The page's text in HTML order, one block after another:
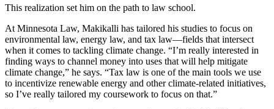
This realization set him on the path to law school.
At Minnesota Law, Makikalli has tailored his studies to focus on
environmental law, energy law, and tax law—fields that intersect
when it comes to tackling climate change. “I’m really interested in
finding ways to channel money into uses that will help mitigate
climate change,” he says. “Tax law is one of the main tools we use
to incentivize renewable energy and other climate-related initiatives,
so I’ve really tailored my coursework to focus on that.”